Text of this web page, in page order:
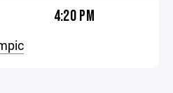
4:20 PM